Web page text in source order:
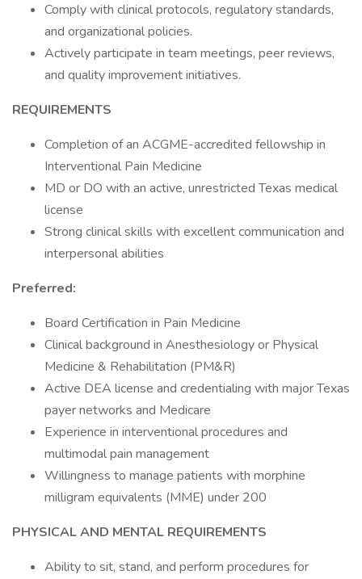
Comply with clinical protocols, regulatory standards,
and organizational policies.
Actively participate in team meetings, peer reviews,
and quality improvement initiatives.
REQUIREMENTS
Completion of an ACGME-accredited fellowship in
Interventional Pain Medicine
MD or DO with an active, unrestricted Texas medical
license
Strong clinical skills with excellent communication and
interpersonal abilities
Preferred:
Board Certification in Pain Medicine
Clinical background in Anesthesiology or Physical
Medicine & Rehabilitation (PM&R)
Active DEA license and credentialing with major Texas
payer networks and Medicare
Experience in interventional procedures and
multimodal pain management
Willingness to manage patients with morphine
milligram equivalents (MME) under 200
PHYSICAL AND MENTAL REQUIREMENTS
Ability to sit, stand, and perform procedures for